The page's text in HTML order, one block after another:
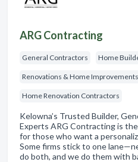
ARG Contracting
General Contractors Home
Renovations & Home Improvements
Home Renovation Contractors
Kelowna’s Trusted Builder,
Experts ARG Contracting is
for those who want a
Some firms stick to one
do both, and we do them with